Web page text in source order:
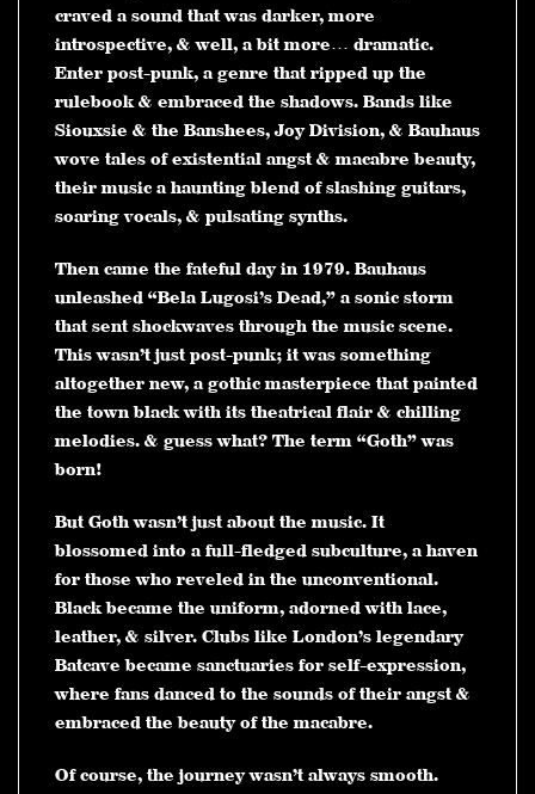
craved a sound that was darker, more
introspective, & well, a bit more… dramatic.
Enter post-punk, a genre that ripped up the
rulebook & embraced the shadows. Bands like
Siouxsie & the Banshees, Joy Division, & Bauhaus
wove tales of existential angst & macabre beauty,
their music a haunting blend of slashing guitars,
soaring vocals, & pulsating synths.
Then came the fateful day in 1979. Bauhaus
unleashed “Bela Lugosi’s Dead,” a sonic storm
that sent shockwaves through the music scene.
This wasn’t just post-punk; it was something
altogether new, a gothic masterpiece that painted
the town black with its theatrical flair & chilling
melodies. & guess what? The term “Goth” was
born!
But Goth wasn’t just about the music. It
blossomed into a full-fledged subculture, a haven
for those who reveled in the unconventional.
Black became the uniform, adorned with lace,
leather, & silver. Clubs like London’s legendary
Batcave became sanctuaries for self-expression,
where fans danced to the sounds of their angst &
embraced the beauty of the macabre.
Of course, the journey wasn’t always smooth.